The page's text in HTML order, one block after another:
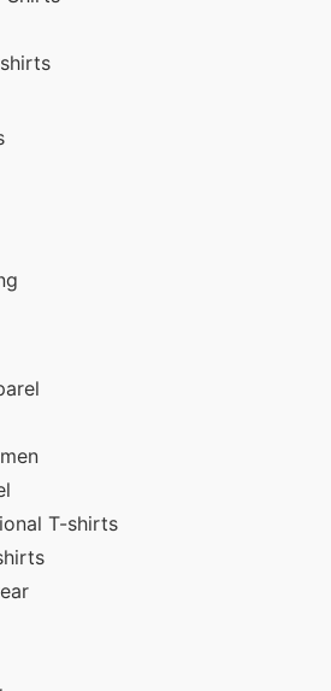
include:
brands build a cohesive
across all apparel items.
T-shirts